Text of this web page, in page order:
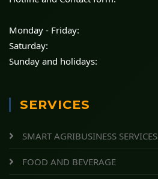
Monday - Friday:
Saturday:
Sunday and holidays:
SERVICES
SMART AGRIBUSINESS SERVICES
FOOD AND BEVERAGE